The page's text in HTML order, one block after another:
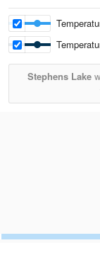
Stephens Lake